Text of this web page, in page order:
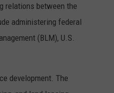
relations between the
administering federal
(BLM), U.S.
development. The